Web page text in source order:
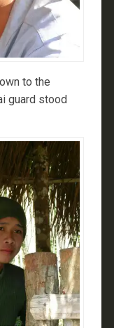
to the
guard stood